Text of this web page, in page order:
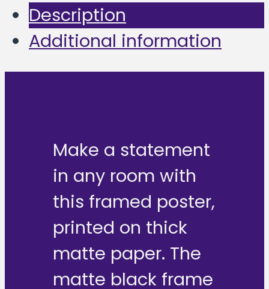
Description
Additional information
Make a statement
in any room with
this framed poster,
printed on thick
matte paper. The
matte black frame